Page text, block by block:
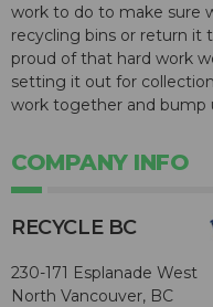
work to do to make sure
recycling bins or return it
proud of that hard work
setting it out for
work together and bump
COMPANY INFO
RECYCLE BC
230-171 Esplanade West
North Vancouver, BC